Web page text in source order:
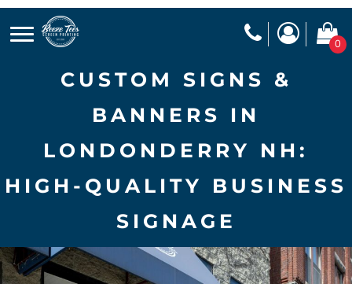
0
CUSTOM SIGNS &
BANNERS IN
LONDONDERRY NH:
HIGH-QUALITY BUSINESS
SIGNAGE